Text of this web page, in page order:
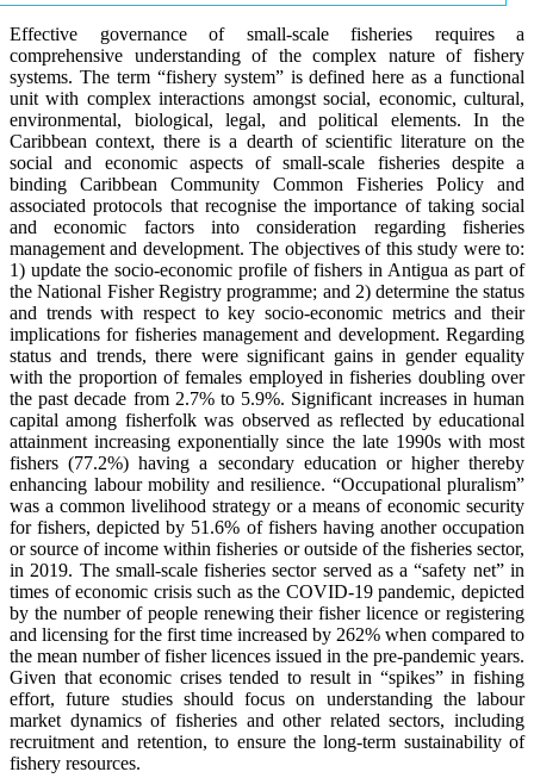
Effective governance of small-scale fisheries requires a
comprehensive understanding of the complex nature of fishery
systems. The term “fishery system” is defined here as a functional
unit with complex interactions amongst social, economic, cultural,
environmental, biological, legal, and political elements. In the
Caribbean context, there is a dearth of scientific literature on the
social and economic aspects of small-scale fisheries despite a
binding Caribbean Community Common Fisheries Policy and
associated protocols that recognise the importance of taking social
and economic factors into consideration regarding fisheries
management and development. The objectives of this study were to:
1) update the socio-economic profile of fishers in Antigua as part of
the National Fisher Registry programme; and 2) determine the status
and trends with respect to key socio-economic metrics and their
implications for fisheries management and development. Regarding
status and trends, there were significant gains in gender equality
with the proportion of females employed in fisheries doubling over
the past decade from 2.7% to 5.9%. Significant increases in human
capital among fisherfolk was observed as reflected by educational
attainment increasing exponentially since the late 1990s with most
fishers (77.2%) having a secondary education or higher thereby
enhancing labour mobility and resilience. “Occupational pluralism”
was a common livelihood strategy or a means of economic security
for fishers, depicted by 51.6% of fishers having another occupation
or source of income within fisheries or outside of the fisheries sector,
in 2019. The small-scale fisheries sector served as a “safety net” in
times of economic crisis such as the COVID-19 pandemic, depicted
by the number of people renewing their fisher licence or registering
and licensing for the first time increased by 262% when compared to
the mean number of fisher licences issued in the pre-pandemic years.
Given that economic crises tended to result in “spikes” in fishing
effort, future studies should focus on understanding the labour
market dynamics of fisheries and other related sectors, including
recruitment and retention, to ensure the long-term sustainability of
fishery resources.